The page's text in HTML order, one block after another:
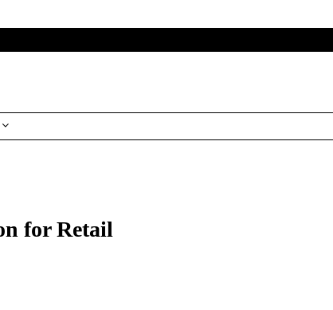
for Retail